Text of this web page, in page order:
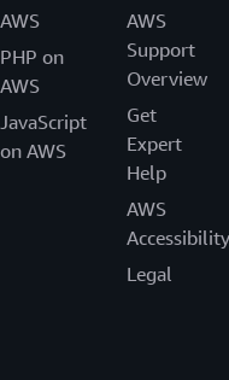
AWS
PHP on
AWS
JavaScript
on AWS
AWS
Support
Overview
Get
Expert
Help
AWS
Accessibility
Legal